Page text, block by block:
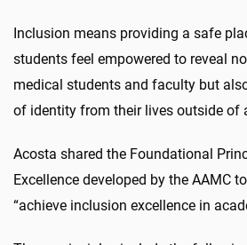
Inclusion means providing a safe
students feel empowered to reveal
medical students and faculty but
of identity from their lives outside of
Acosta shared the Foundational
Excellence developed by the AAMC
“achieve inclusion excellence in